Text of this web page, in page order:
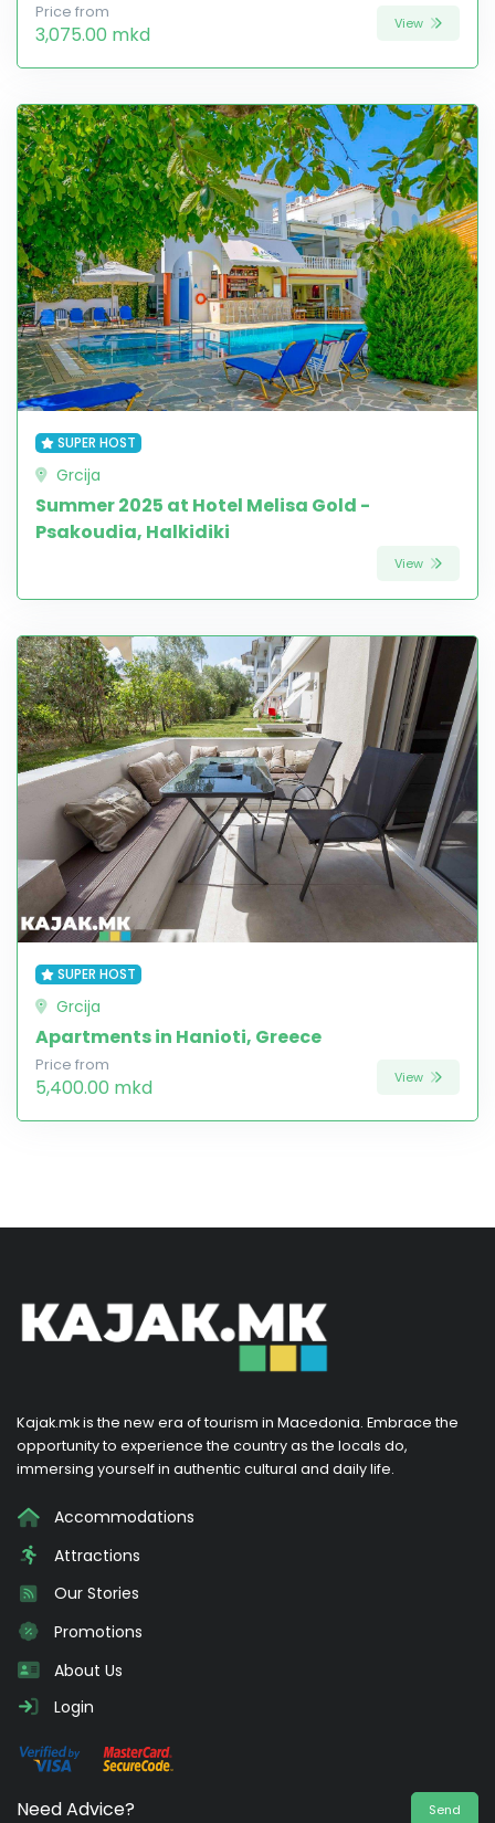
Price from
3,075.00 mkd View
SUPER HOST
Grcija
Summer 2025 at Hotel Melisa Gold -
Psakoudia, Halkidiki
View
SUPER HOST
Grcija
Apartments in Hanioti, Greece
Price from
5,400.00 mkd View
Kajak.mk is the new era of tourism in Macedonia. Embrace the
opportunity to experience the country as the locals do,
immersing yourself in authentic cultural and daily life.
Accommodations
Attractions
Our Stories
Promotions
About Us
Login
Need Advice? Send